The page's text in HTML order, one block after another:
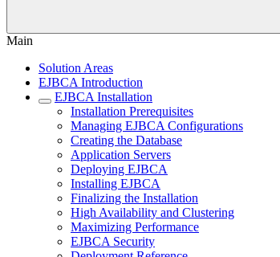
Main
Solution Areas
EJBCA Introduction
EJBCA Installation
Installation Prerequisites
Managing EJBCA Configurations
Creating the Database
Application Servers
Deploying EJBCA
Installing EJBCA
Finalizing the Installation
High Availability and Clustering
Maximizing Performance
EJBCA Security